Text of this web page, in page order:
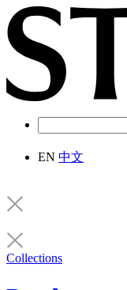
EN 中文
Collections